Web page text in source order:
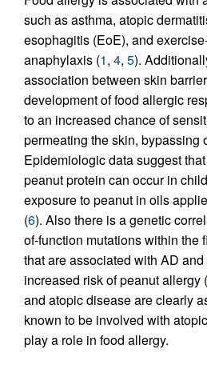
such as asthma, atopic
esophagitis (EoE), and
anaphylaxis (1, 4, 5).
association between skin
development of food allergic
to an increased chance of
permeating the skin, bypassing
Epidemiologic data suggest
peanut protein can occur in
exposure to peanut in oils
(6). Also there is a genetic
of-function mutations within the
that are associated with AD
increased risk of peanut allergy (
and atopic disease are clearly
known to be involved with
play a role in food allergy.